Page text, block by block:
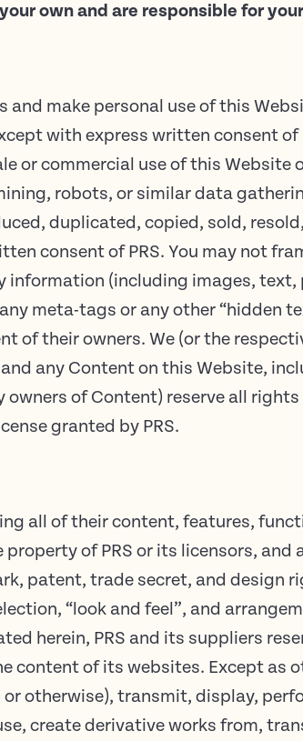
own and are responsible for
and make personal use of this
with express written consent of
or commercial use of this Website
robots, or similar data
duplicated, copied, sold,
consent of PRS. You may not
(including images,
meta-tags or any other “hidden
of their owners. We (or the
any Content on this Website,
of Content) reserve all
granted by PRS.
all of their content, features,
of PRS or its licensors,
patent, trade secret, and design
“look and feel”, and
herein, PRS and its suppliers
content of its websites. Except as
otherwise), transmit, display,
create derivative works from,